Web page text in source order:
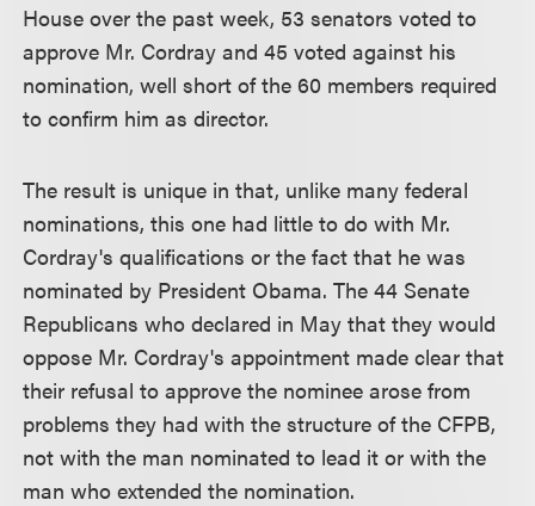
House over the past week, 53 senators voted to
approve Mr. Cordray and 45 voted against his
nomination, well short of the 60 members required
to confirm him as director.
The result is unique in that, unlike many federal
nominations, this one had little to do with Mr.
Cordray's qualifications or the fact that he was
nominated by President Obama. The 44 Senate
Republicans who declared in May that they would
oppose Mr. Cordray's appointment made clear that
their refusal to approve the nominee arose from
problems they had with the structure of the CFPB,
not with the man nominated to lead it or with the
man who extended the nomination.